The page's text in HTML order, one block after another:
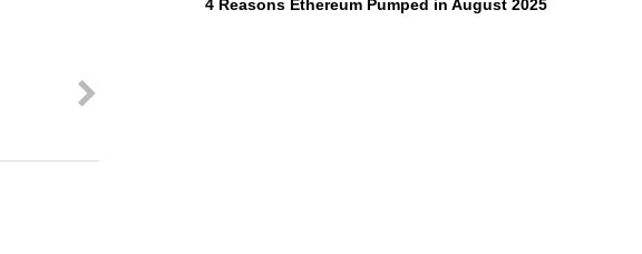
4 Reasons Ethereum Pumped in August 2025